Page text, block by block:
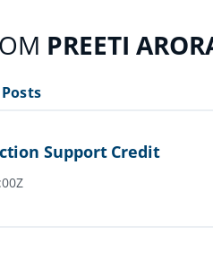
PREETI
Support Credit